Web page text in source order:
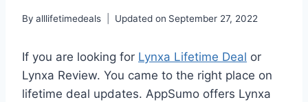
By alllifetimedeals Updated on September 27, 2022
If you are looking for Lynxa Lifetime Deal or
Lynxa Review. You came to the right place on
lifetime deal updates. AppSumo offers Lynxa